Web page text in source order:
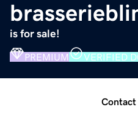
is for sale!
PREMIUM VERIFIED
Contact